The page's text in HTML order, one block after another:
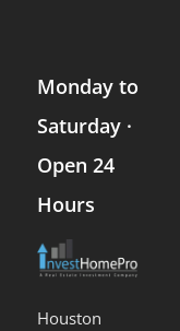
Monday to
Saturday ·
Open 24
Hours
Houston